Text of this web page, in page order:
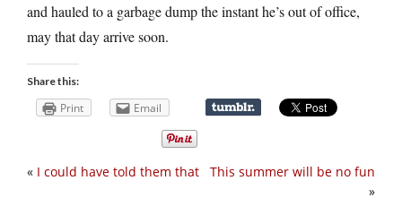
and hauled to a garbage dump the instant he’s out of office,
may that day arrive soon.
Share this:
Print Email
This summer will be no fun
»
« I could have told them that